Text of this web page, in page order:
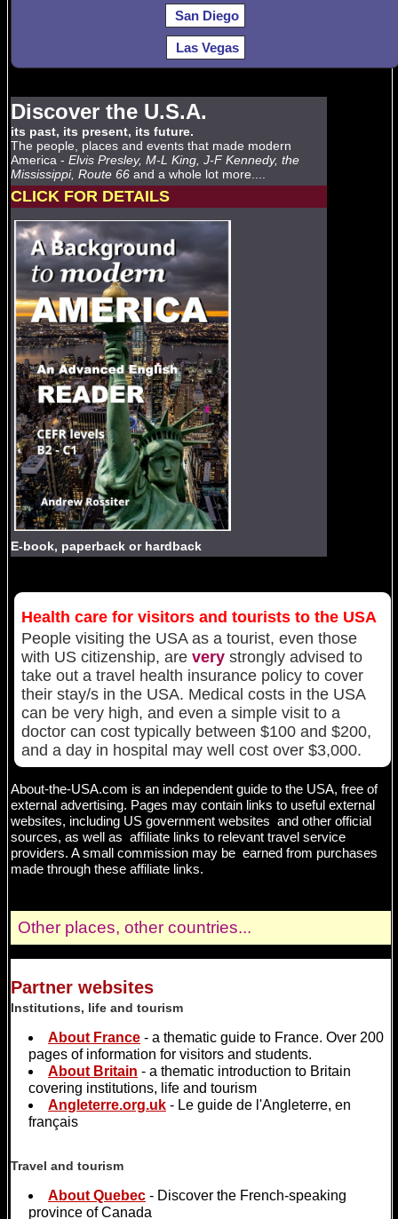
San Diego
Las Vegas
Discover the U.S.A.
its past, its present, its future.
The people, places and events that made modern
America - Elvis Presley, M-L King, J-F Kennedy, the
Mississippi, Route 66 and a whole lot more....
CLICK FOR DETAILS
E-book, paperback or hardback
Health care for visitors and tourists to the USA
People visiting the USA as a tourist, even those
with US citizenship, are very strongly advised to
take out a travel health insurance policy to cover
their stay/s in the USA. Medical costs in the USA
can be very high, and even a simple visit to a
doctor can cost typically between $100 and $200,
and a day in hospital may well cost over $3,000.
About-the-USA.com is an independent guide to the USA, free of
external advertising. Pages may contain links to useful external
websites, including US government websites and other official
sources, as well as affiliate links to relevant travel service
providers. A small commission may be earned from purchases
made through these affiliate links.
Other places, other countries...
Partner websites
Institutions, life and tourism
About France - a thematic guide to France. Over 200
pages of information for visitors and students.
About Britain - a thematic introduction to Britain
covering institutions, life and tourism
Angleterre.org.uk - Le guide de l'Angleterre, en
français
Travel and tourism
About Quebec - Discover the French-speaking
province of Canada